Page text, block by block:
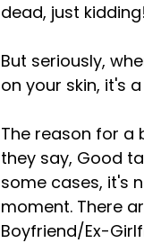
dead, just kidding!
But seriously,
on your skin, it's
The reason for a
they say, Good
some cases, it's
moment. There
Boyfriend/Ex-